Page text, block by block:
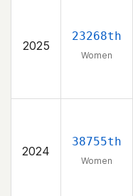
2025
23268th
Women
2024
38755th
Women